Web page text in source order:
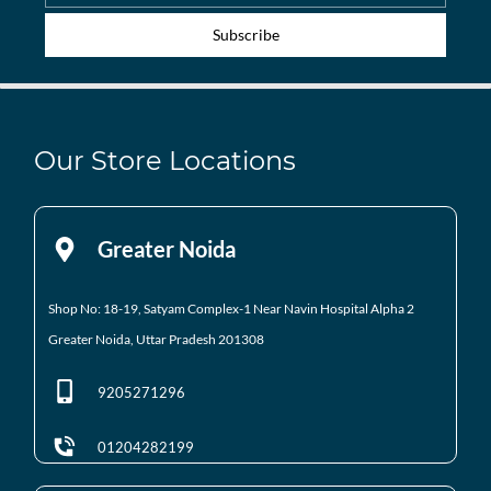
Subscribe
Our Store Locations
Greater Noida
Shop No: 18-19, Satyam Complex-1 Near Navin Hospital Alpha 2
Greater Noida, Uttar Pradesh 201308
9205271296
01204282199